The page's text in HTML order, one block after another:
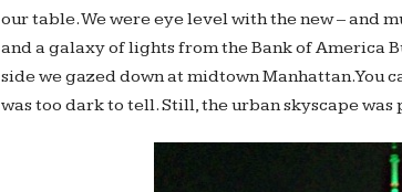
our table. We were eye level with the new – and
and a galaxy of lights from the Bank of America
side we gazed down at midtown Manhattan. You
was too dark to tell. Still, the urban skyscape